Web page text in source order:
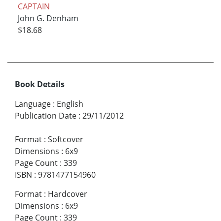
CAPTAIN
John G. Denham
$18.68
Book Details
Language : English
Publication Date : 29/11/2012
Format : Softcover
Dimensions : 6x9
Page Count : 339
ISBN : 9781477154960
Format : Hardcover
Dimensions : 6x9
Page Count : 339